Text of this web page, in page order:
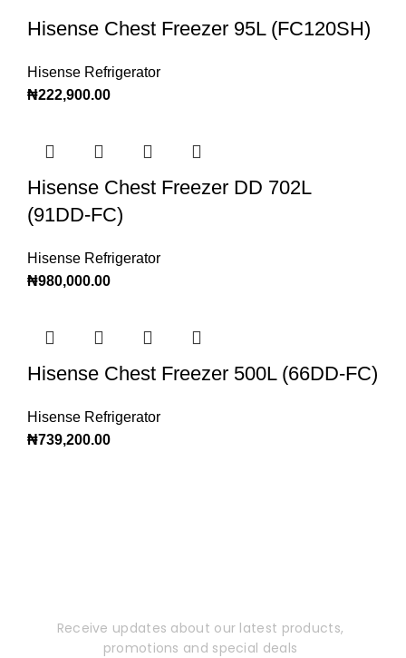
Hisense Chest Freezer 95L (FC120SH)
Hisense Refrigerator
₦222,900.00
Hisense Chest Freezer DD 702L
(91DD-FC)
Hisense Refrigerator
₦980,000.00
Hisense Chest Freezer 500L (66DD-FC)
Hisense Refrigerator
₦739,200.00
Receive updates about our latest products,
promotions and special deals